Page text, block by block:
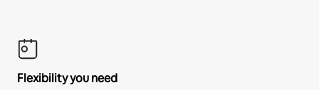
Flexibility you need